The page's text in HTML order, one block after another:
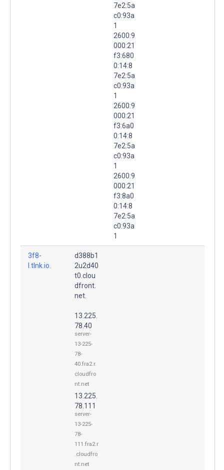
7e2:5a
c0:93a
1
2600:9
000:21
f3:680
0:14:8
7e2:5a
c0:93a
1
2600:9
000:21
f3:6a0
0:14:8
7e2:5a
c0:93a
1
2600:9
000:21
f3:8a0
0:14:8
7e2:5a
c0:93a
1
3f8-
l.tlnk.io.
d388b1
2u2d40
t0.clou
dfront.
net.
13.225.
78.40
server-
13-225-
78-
40.fra2.r.
cloudfro
nt.net
13.225.
78.111
server-
13-225-
78-
111.fra2.r
.cloudfro
nt.net